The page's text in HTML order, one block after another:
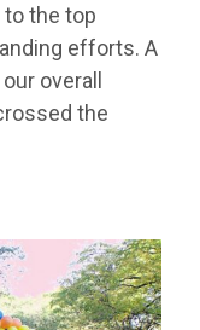
the top
efforts. A
overall
the